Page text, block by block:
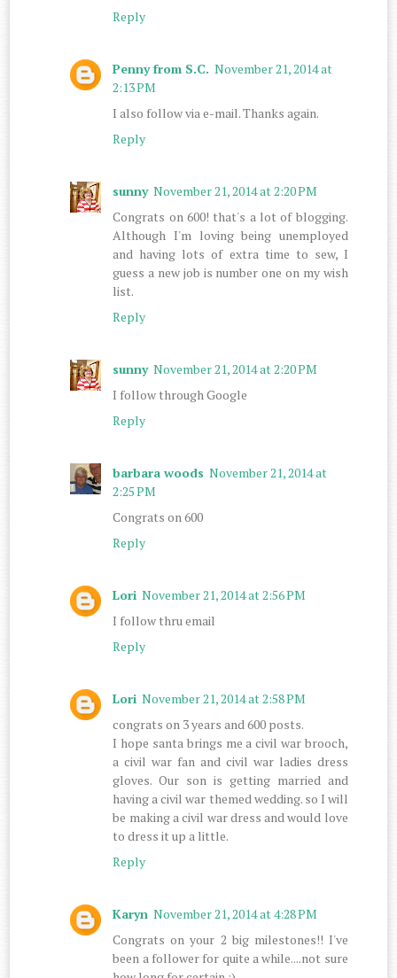
Reply
Penny from S.C. November 21, 2014 at
2:13 PM
I also follow via e-mail. Thanks again.
Reply
sunny November 21, 2014 at 2:20 PM
Congrats on 600! that's a lot of blogging.
Although I'm loving being unemployed
and having lots of extra time to sew, I
guess a new job is number one on my wish
list.
Reply
sunny November 21, 2014 at 2:20 PM
I follow through Google
Reply
barbara woods November 21, 2014 at
2:25 PM
Congrats on 600
Reply
Lori November 21, 2014 at 2:56 PM
I follow thru email
Reply
Lori November 21, 2014 at 2:58 PM
congrats on 3 years and 600 posts.
I hope santa brings me a civil war brooch,
a civil war fan and civil war ladies dress
gloves. Our son is getting married and
having a civil war themed wedding. so I will
be making a civil war dress and would love
to dress it up a little.
Reply
Karyn November 21, 2014 at 4:28 PM
Congrats on your 2 big milestones!! I've
been a follower for quite a while....not sure